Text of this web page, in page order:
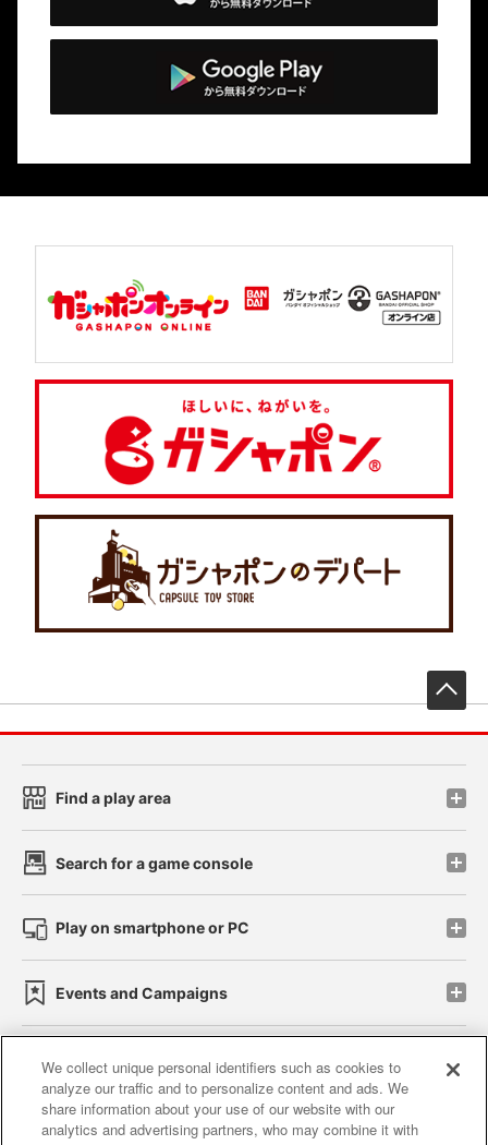
Find a play area
Search for a game console
Play on smartphone or PC
Events and Campaigns
Affiliate Sustainability site policy privacy policy
We collect unique personal identifiers such as cookies to
analyze our traffic and to personalize content and ads. We
share information about your use of our website with our
analytics and advertising partners, who may combine it with